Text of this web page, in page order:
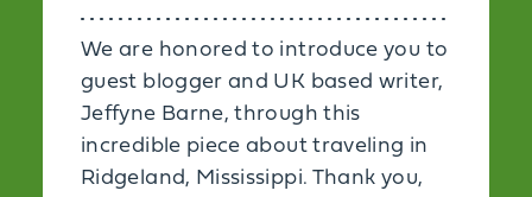
We are honored to introduce you to
guest blogger and UK based writer,
Jeffyne Barne, through this
incredible piece about traveling in
Ridgeland, Mississippi. Thank you,